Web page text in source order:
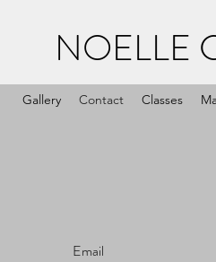
NOELLE
Gallery Contact Classes
Email